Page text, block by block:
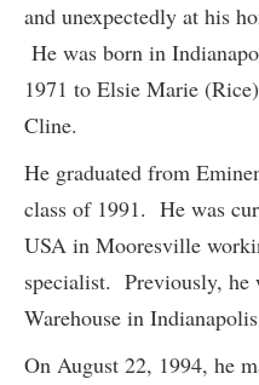
and unexpectedly at his
He was born in
1971 to Elsie Marie
Cline.
He graduated from
class of 1991. He was
USA in Mooresville
specialist. Previously, he
Warehouse in
On August 22, 1994, he